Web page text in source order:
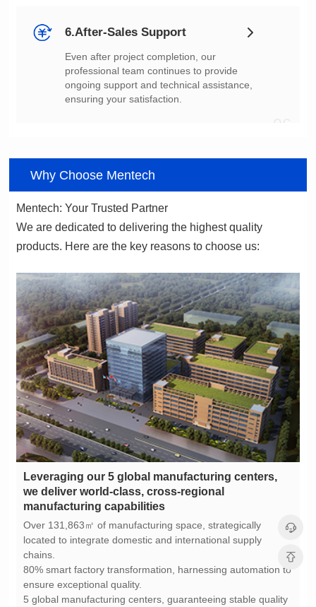
6.After-Sales Support
ensuring your satisfaction.
Why Choose Mentech
Mentech: Your Trusted Partner
products. Here are the key reasons to choose us:
manufacturing capabilities
chains.
ensure exceptional quality.